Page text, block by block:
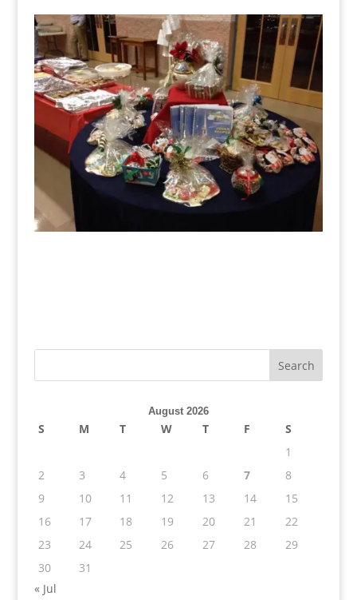
August 2026
S M T W T F
S
1
2
3 4 5 6 7
8
9
10 11 12 13 14
15
16
17 18 19 20 21
22
23
24 25 26 27 28
29
30
31
« Jul